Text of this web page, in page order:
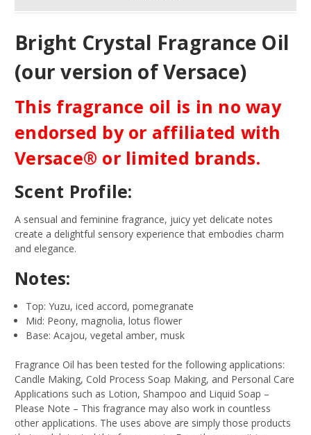
Bright Crystal Fragrance Oil
(our version of Versace)
This fragrance oil is in no way
endorsed by or affiliated with
Versace® or limited brands.
Scent Profile:
A sensual and feminine fragrance, juicy yet delicate notes
create a delightful sensory experience that embodies charm
and elegance.
Notes:
Top: Yuzu, iced accord, pomegranate
Mid: Peony, magnolia, lotus flower
Base: Acajou, vegetal amber, musk
Fragrance Oil has been tested for the following applications:
Candle Making, Cold Process Soap Making, and Personal Care
Applications such as Lotion, Shampoo and Liquid Soap –
Please Note – This fragrance may also work in countless
other applications. The uses above are simply those products